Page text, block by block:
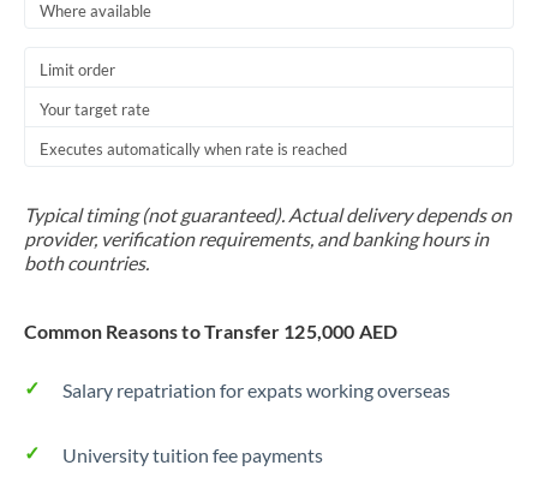
Where available
Limit order
Your target rate
Executes automatically when rate is reached
Typical timing (not guaranteed). Actual delivery depends on
provider, verification requirements, and banking hours in
both countries.
Common Reasons to Transfer 125,000 AED
Salary repatriation for expats working overseas
University tuition fee payments